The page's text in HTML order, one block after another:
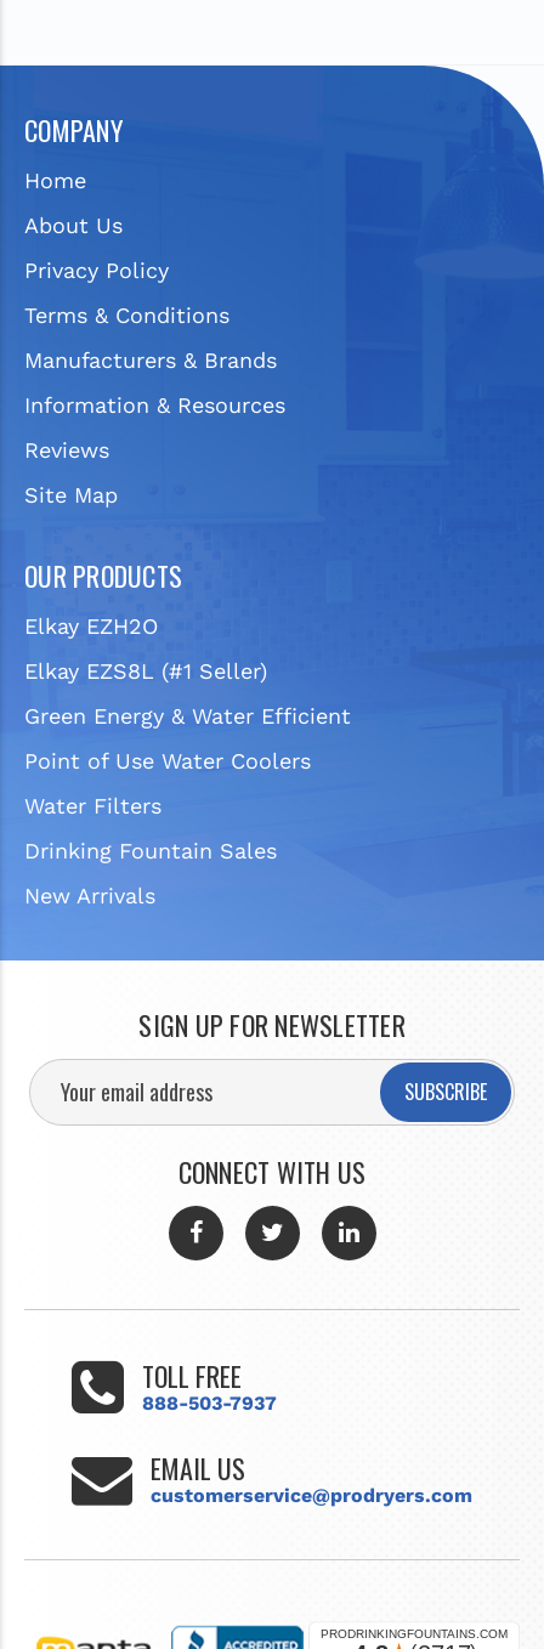
COMPANY
Home
About Us
Privacy Policy
Terms & Conditions
Manufacturers & Brands
Information & Resources
Reviews
Site Map
OUR PRODUCTS
Elkay EZH2O
Elkay EZS8L (#1 Seller)
Green Energy & Water Efficient
Point of Use Water Coolers
Water Filters
Drinking Fountain Sales
New Arrivals
SIGN UP FOR NEWSLETTER
SUBSCRIBE
CONNECT WITH US
TOLL FREE
888-503-7937
EMAIL US
customerservice@prodryers.com